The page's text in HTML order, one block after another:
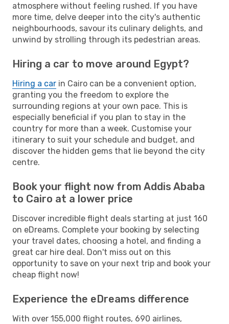
atmosphere without feeling rushed. If you have
more time, delve deeper into the city's authentic
neighbourhoods, savour its culinary delights, and
unwind by strolling through its pedestrian areas.
Hiring a car to move around Egypt?
Hiring a car in Cairo can be a convenient option,
granting you the freedom to explore the
surrounding regions at your own pace. This is
especially beneficial if you plan to stay in the
country for more than a week. Customise your
itinerary to suit your schedule and budget, and
discover the hidden gems that lie beyond the city
centre.
Book your flight now from Addis Ababa
to Cairo at a lower price
Discover incredible flight deals starting at just 160
on eDreams. Complete your booking by selecting
your travel dates, choosing a hotel, and finding a
great car hire deal. Don't miss out on this
opportunity to save on your next trip and book your
cheap flight now!
Experience the eDreams difference
With over 155,000 flight routes, 690 airlines,